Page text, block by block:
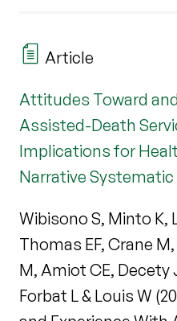
Article
Attitudes Toward
Assisted-Death
Implications for
Narrative Systematic
Wibisono S, Minto K,
Thomas EF, Crane
M, Amiot CE, Decety
Forbat L & Louis W